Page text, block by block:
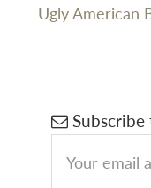
Ugly American
Primary
Sidebar
Subscribe